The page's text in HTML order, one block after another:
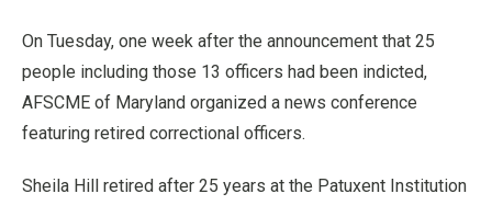
On Tuesday, one week after the announcement that 25
people including those 13 officers had been indicted,
AFSCME of Maryland organized a news conference
featuring retired correctional officers.
Sheila Hill retired after 25 years at the Patuxent Institution